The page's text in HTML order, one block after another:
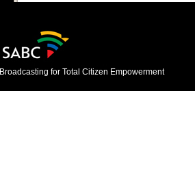
Broadcasting for Total Citizen Empowerment